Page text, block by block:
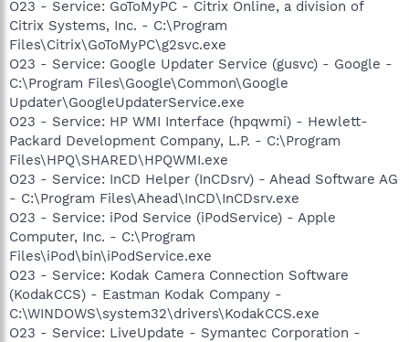
O23 - Service: GoToMyPC - Citrix Online, a division of
Citrix Systems, Inc. - C:\Program
Files\Citrix\GoToMyPC\g2svc.exe
O23 - Service: Google Updater Service (gusvc) - Google -
C:\Program Files\Google\Common\Google
Updater\GoogleUpdaterService.exe
O23 - Service: HP WMI Interface (hpqwmi) - Hewlett-
Packard Development Company, L.P. - C:\Program
Files\HPQ\SHARED\HPQWMI.exe
O23 - Service: InCD Helper (InCDsrv) - Ahead Software AG
- C:\Program Files\Ahead\InCD\InCDsrv.exe
O23 - Service: iPod Service (iPodService) - Apple
Computer, Inc. - C:\Program
Files\iPod\bin\iPodService.exe
O23 - Service: Kodak Camera Connection Software
(KodakCCS) - Eastman Kodak Company -
C:\WINDOWS\system32\drivers\KodakCCS.exe
O23 - Service: LiveUpdate - Symantec Corporation -